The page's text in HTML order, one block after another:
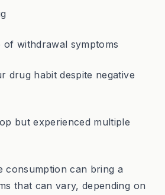
withdrawal symptoms
drug habit despite negative
but experienced multiple
consumption can bring a
that can vary, depending on